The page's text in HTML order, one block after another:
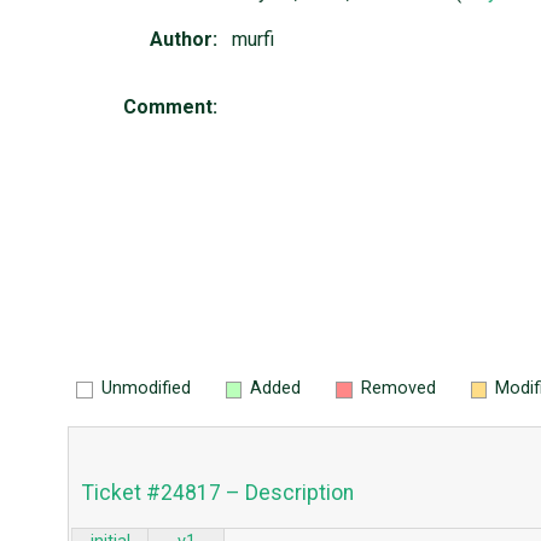
Author: murfi
Comment:
Unmodified Added Removed
Ticket #24817 – Description